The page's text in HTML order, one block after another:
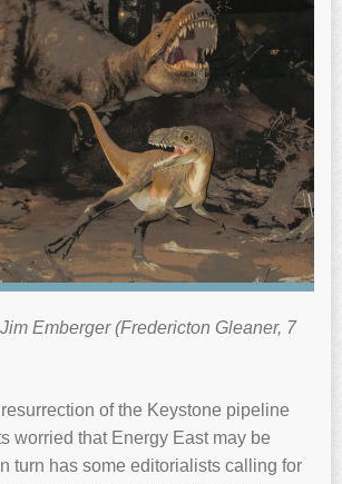
Emberger (Fredericton Gleaner, 7
resurrection of the Keystone pipeline
worried that Energy East may be
turn has some editorialists calling for